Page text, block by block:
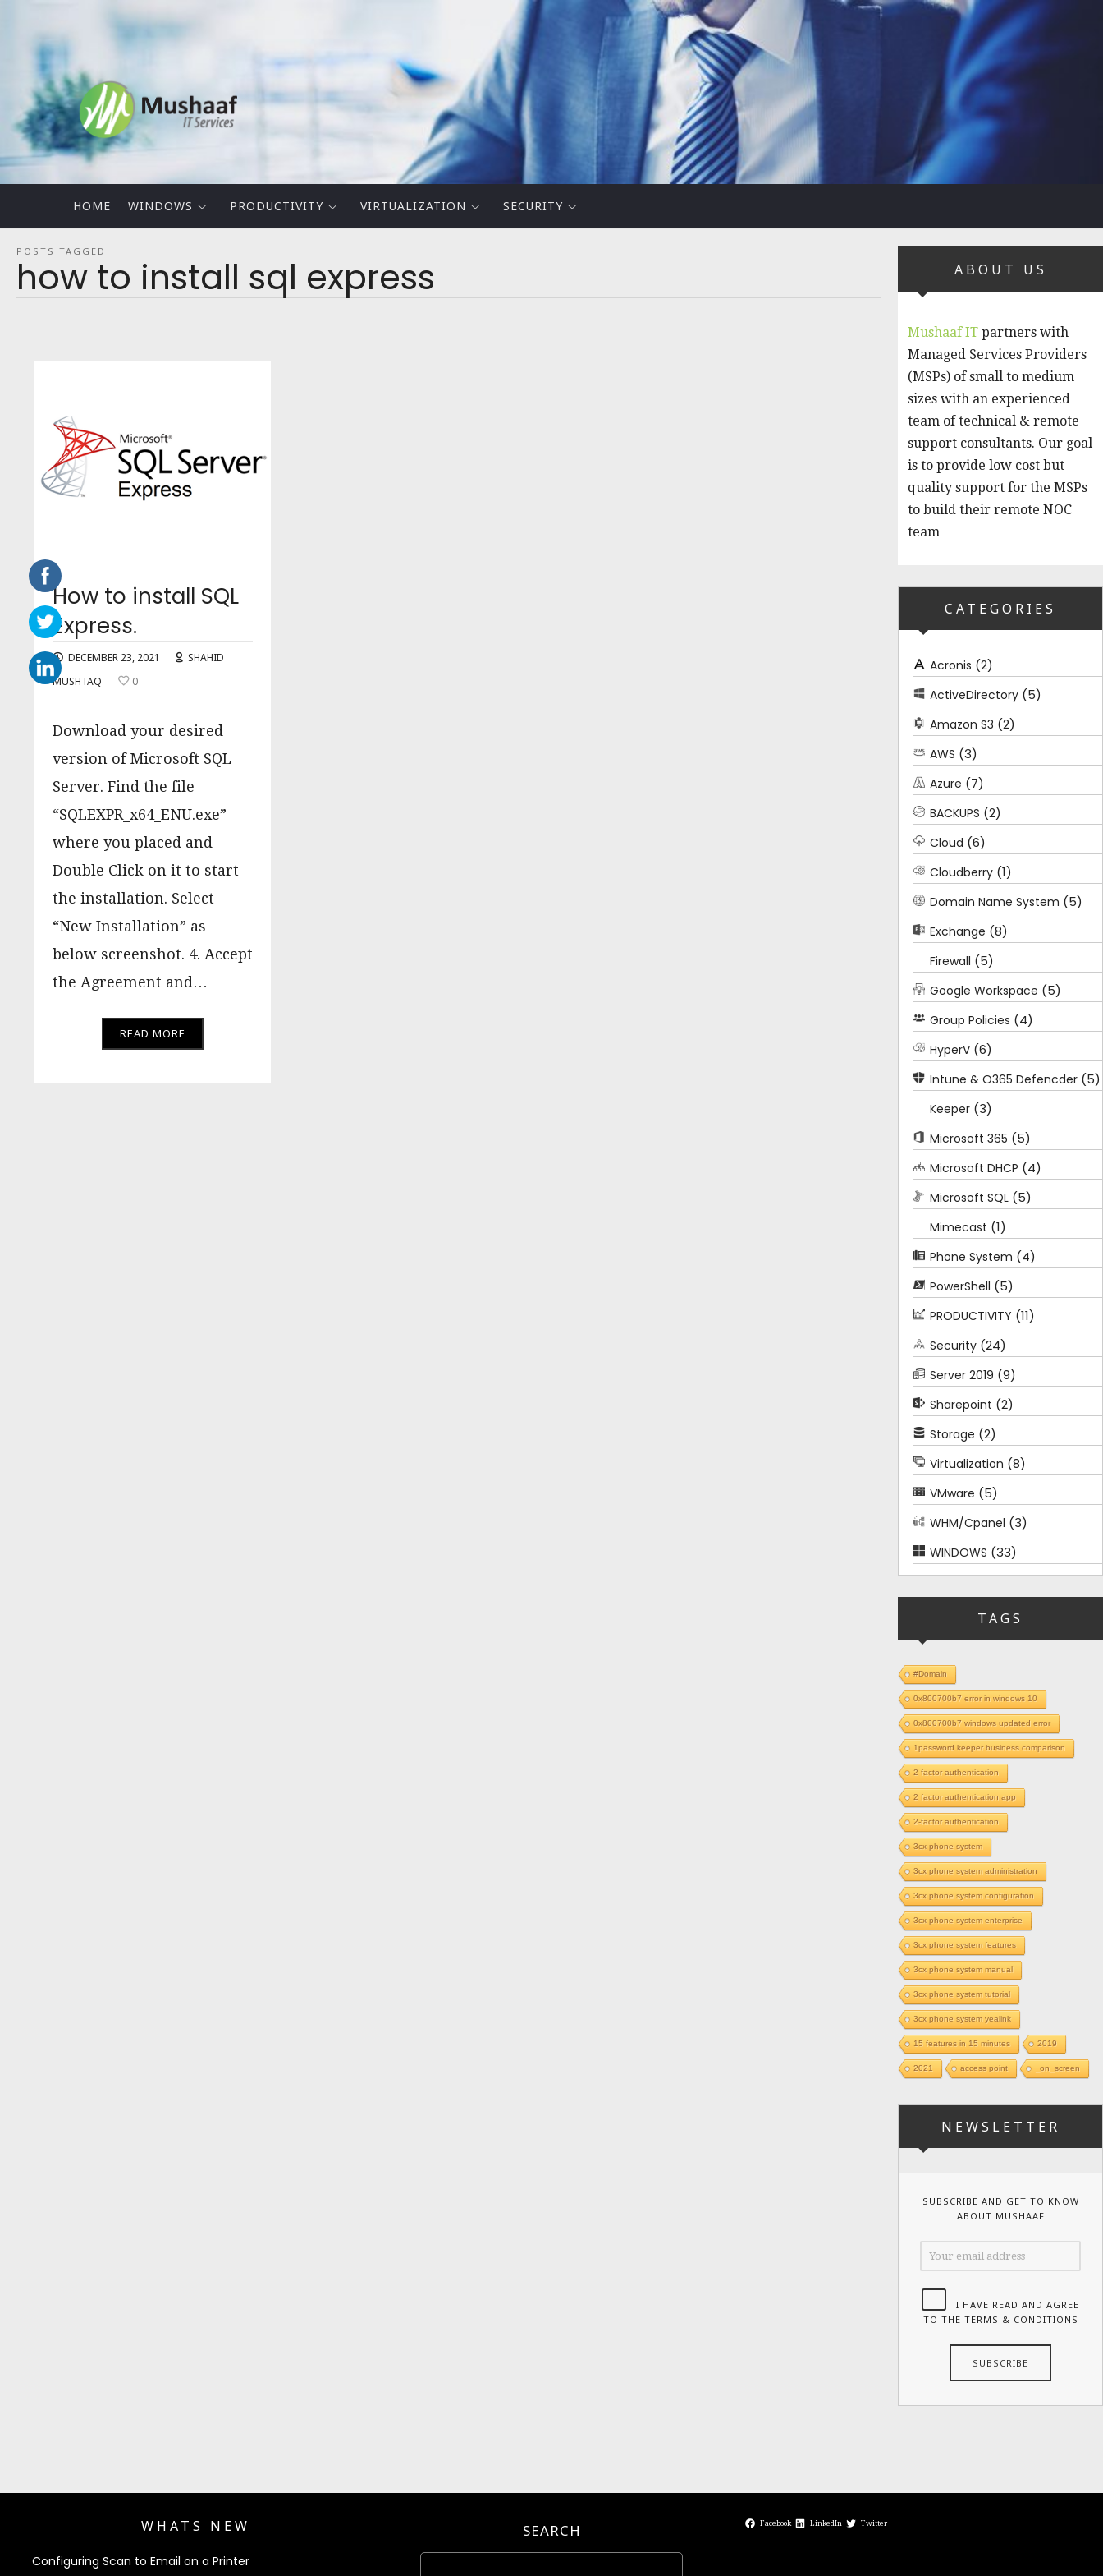
Mushaaf
Blog
HOME WINDOWS PRODUCTIVITY VIRTUALIZATION SECURITY
POSTS TAGGED
how to install sql express
How to install SQL
Express.
DECEMBER 23, 2021
SHAHID
MUSHTAQ
0
Download your desired
version of Microsoft SQL
Server. Find the file
“SQLEXPR_x64_ENU.exe”
where you placed and
Double Click on it to start
the installation. Select
“New Installation” as
below screenshot. 4. Accept
the Agreement and…
READ MORE
ABOUT US
Mushaaf IT partners with
Managed Services Providers
(MSPs) of small to medium
sizes with an experienced
team of technical & remote
support consultants. Our goal
is to provide low cost but
quality support for the MSPs
to build their remote NOC
team
CATEGORIES
Acronis (2)
ActiveDirectory (5)
Amazon S3 (2)
AWS (3)
Azure (7)
BACKUPS (2)
Cloud (6)
Cloudberry (1)
Domain Name System (5)
Exchange (8)
Firewall (5)
Google Workspace (5)
Group Policies (4)
HyperV (6)
Intune & O365 Defencder (5)
Keeper (3)
Microsoft 365 (5)
Microsoft DHCP (4)
Microsoft SQL (5)
Mimecast (1)
Phone System (4)
PowerShell (5)
PRODUCTIVITY (11)
Security (24)
Server 2019 (9)
Sharepoint (2)
Storage (2)
Virtualization (8)
VMware (5)
WHM/Cpanel (3)
WINDOWS (33)
TAGS
#Domain
0x800700b7 error in windows 10
0x800700b7 windows updated error
1password keeper business comparison
2 factor authentication
2 factor authentication app
2-factor authentication
3cx phone system
3cx phone system administration
3cx phone system configuration
3cx phone system enterprise
3cx phone system features
3cx phone system manual
3cx phone system tutorial
3cx phone system yealink
15 features in 15 minutes 2019
2021 access point _on_screen
NEWSLETTER
SUBSCRIBE AND GET TO KNOW
ABOUT MUSHAAF
I HAVE READ AND AGREE
TO THE TERMS & CONDITIONS
WHATS NEW
Configuring Scan to Email on a Printer
SEARCH Facebook LinkedIn Twitter